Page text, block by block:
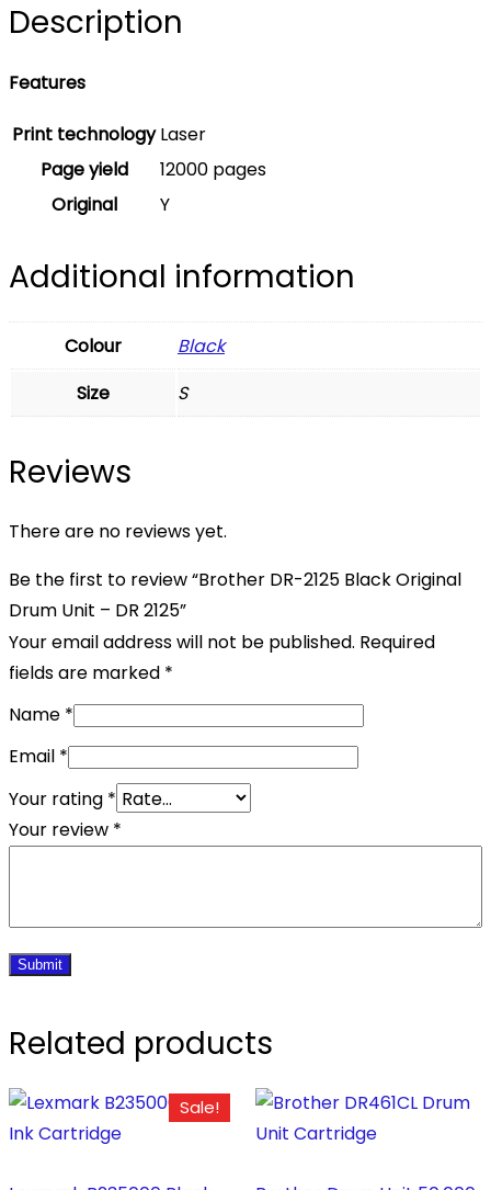
Description
Features
Print technology Laser
Page yield
12000 pages
Original
Y
Additional information
Colour
Black
Size
S
Reviews
There are no reviews yet.
Be the first to review “Brother DR-2125 Black Original
Drum Unit – DR 2125”
Your email address will not be published. Required
fields are marked *
Name *
Email *
Your rating *
Your review *
Related products
Sale!